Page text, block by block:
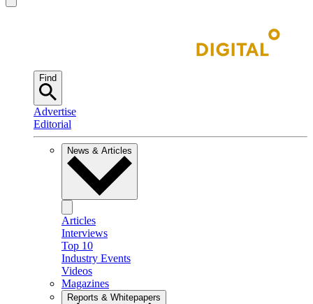
Find
Advertise
Editorial
News & Articles
Articles
Interviews
Top 10
Industry Events
Videos
Magazines
Reports & Whitepapers